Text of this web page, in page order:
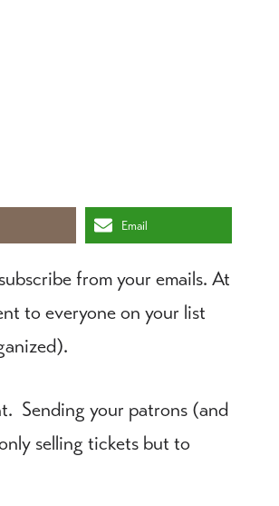
Email
from your emails. At
to everyone on your list
Sending your patrons (and
selling tickets but to